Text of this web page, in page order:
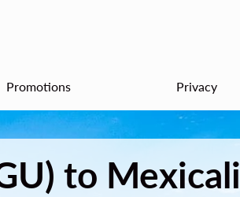
Promotions Privacy
to Mexicali